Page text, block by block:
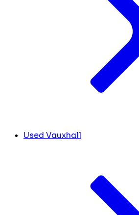
Used Vauxhall